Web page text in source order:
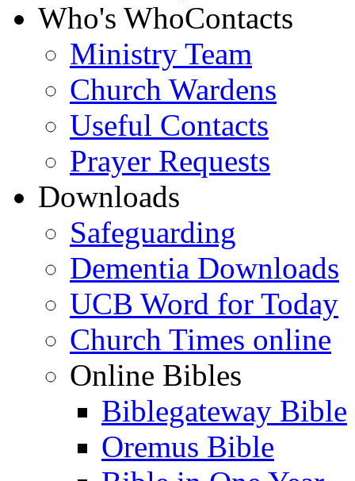
Who's WhoContacts
Ministry Team
Church Wardens
Useful Contacts
Prayer Requests
Downloads
Safeguarding
Dementia Downloads
UCB Word for Today
Church Times online
Online Bibles
Biblegateway Bible
Oremus Bible